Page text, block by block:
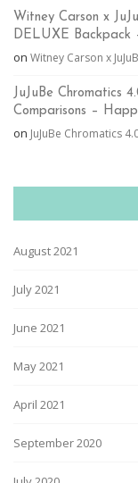
Witney Carson x
DELUXE Backpack
on Witney Carson x
JuJuBe Chromatics
Comparisons –
on JuJuBe Chromatics
August 2021
July 2021
June 2021
May 2021
April 2021
September 2020